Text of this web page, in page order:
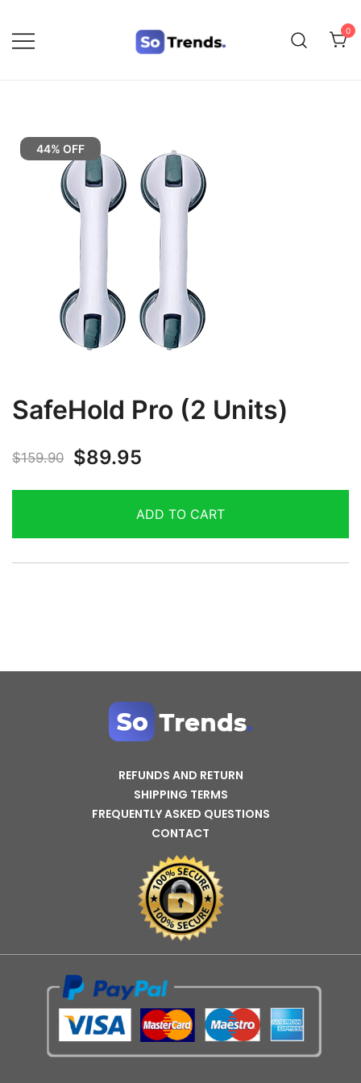
0
44% OFF
SafeHold Pro (2 Units)
$159.90 $89.95
ADD TO CART
REFUNDS AND RETURN
SHIPPING TERMS
FREQUENTLY ASKED QUESTIONS
CONTACT